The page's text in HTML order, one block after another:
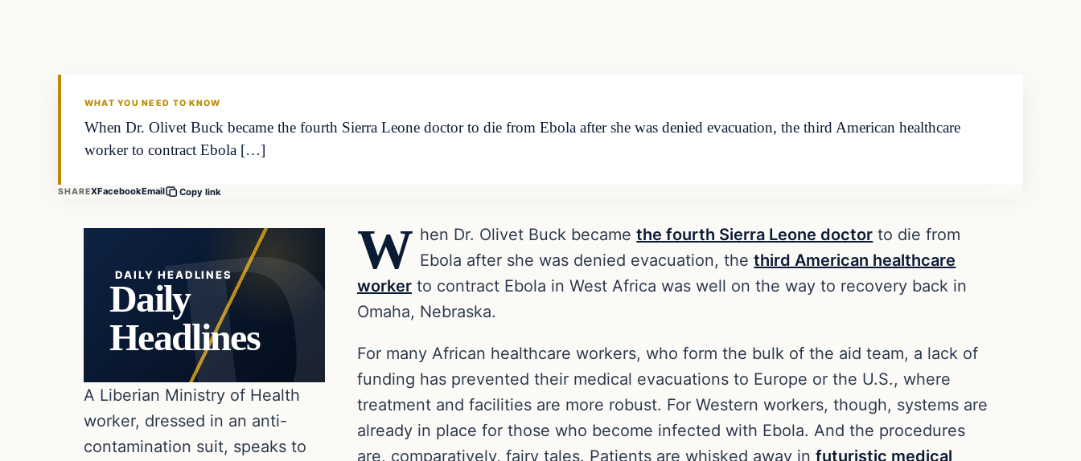
WHAT YOU NEED TO KNOW
When Dr. Olivet Buck became the fourth Sierra Leone doctor to die from Ebola after she was denied evacuation, the third American healthcare
worker to contract Ebola […]
SHAREXFacebookEmail Copy link
DAILY HEADLINES
Daily
Headlines
A Liberian Ministry of Health
worker, dressed in an anti-
contamination suit, speaks to
W hen Dr. Olivet Buck becamethe fourth Sierra Leone doctor to die from
Ebola after she was denied evacuation, thethird American healthcare
worker to contract Ebola in West Africa was well on the way to recovery back in
Omaha, Nebraska.
For many African healthcare workers, who form the bulk of the aid team, a lack of
funding has prevented their medical evacuations to Europe or the U.S., where
treatment and facilities are more robust. For Western workers, though, systems are
already in place for those who become infected with Ebola. And the procedures
are, comparatively, fairy tales. Patients are whisked away in futuristic medical